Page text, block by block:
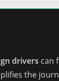
drivers can
the